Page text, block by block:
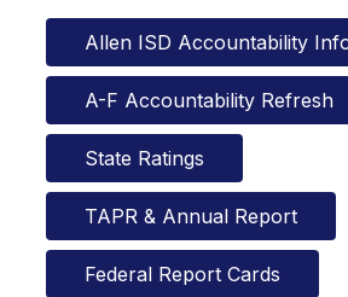
Allen ISD Accountability
A-F Accountability Refresh
State Ratings
TAPR & Annual Report
Federal Report Cards